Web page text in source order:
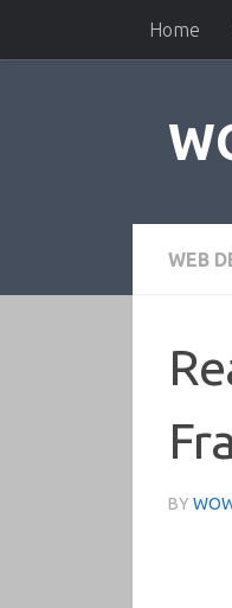
Skip to contentHome
WEB
BY